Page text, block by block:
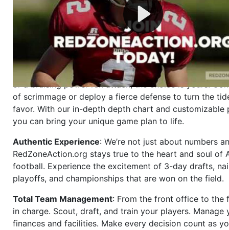
mastermind behind every play, every draft pick, and
strategic decision. Take your team from the gritty
the grand stage of international glory—allcompletely
Why RedZoneAction.org?
Dynamic Gameplay
: Whether you favor a high-flying
or a bruising power run attack, the choice is yours.
of scrimmage or deploy a fierce defense to turn the
favor. With our in-depth depth chart and customizable
you can bring your unique game plan to life.
Authentic Experience: We’re not just about numbers
RedZoneAction.org stays true to the heart and soul of
football. Experience the excitement of 3-day drafts,
playoffs, and championships that are won on the field.
Total Team Management: From the front office to the
in charge. Scout, draft, and train your players. Manage
finances and facilities. Make every decision count as